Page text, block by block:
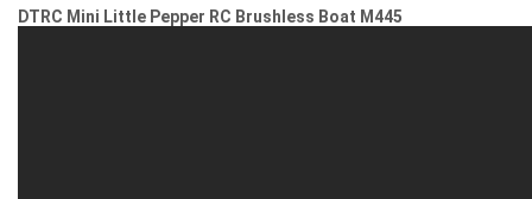
DTRC Mini Little Pepper RC Brushless Boat M445